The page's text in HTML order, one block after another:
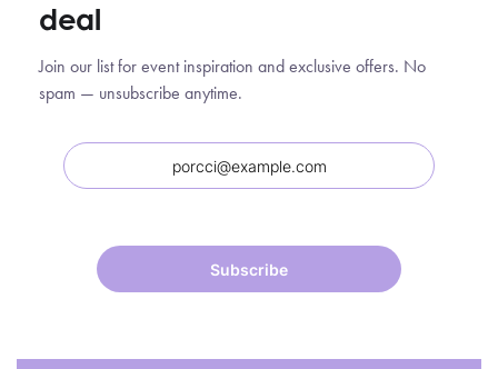
deal
Join our list for event inspiration and exclusive offers. No
spam — unsubscribe anytime.